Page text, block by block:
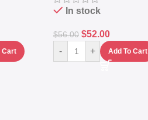
Cart
In stock
$56.00 $52.00
- + Add To Cart